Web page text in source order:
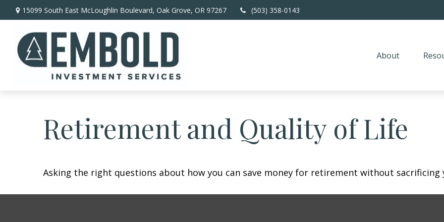
15099 South East McLoughlin Boulevard, Oak Grove, OR 97267 (503) 358-0143
About
Retirement and Quality of Life
Asking the right questions about how you can save money for retirement without